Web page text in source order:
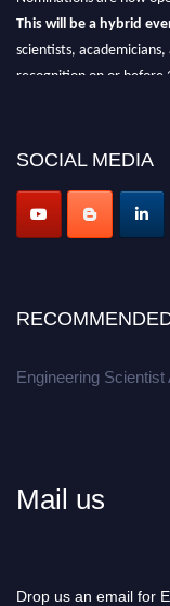
This will be a hybrid
scientists,
recognition on or
SOCIAL MEDIA
Engineering Scientist
Mail us
Drop us an email for